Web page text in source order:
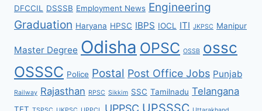
DFCCIL DSSSB Employment News Engineering
Graduation Haryana HPSC IBPS IOCL ITI JKPSC Manipur
Master Degree Odisha OPSC OSSB ossc
OSSSC Police Postal Post Office Jobs Punjab
Railway Rajasthan RPSC Sikkim SSC Tamilnadu Telangana